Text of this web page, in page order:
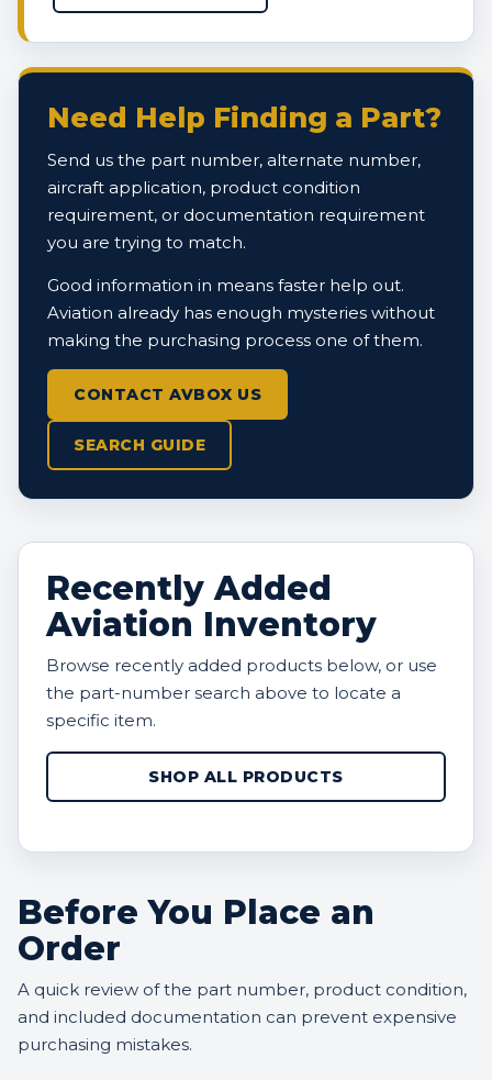
Need Help Finding a Part?
Send us the part number, alternate number,
aircraft application, product condition
requirement, or documentation requirement
you are trying to match.
Good information in means faster help out.
Aviation already has enough mysteries without
making the purchasing process one of them.
CONTACT AVBOX US
SEARCH GUIDE
Recently Added
Aviation Inventory
Browse recently added products below, or use
the part-number search above to locate a
specific item.
SHOP ALL PRODUCTS
Before You Place an
Order
A quick review of the part number, product condition,
and included documentation can prevent expensive
purchasing mistakes.